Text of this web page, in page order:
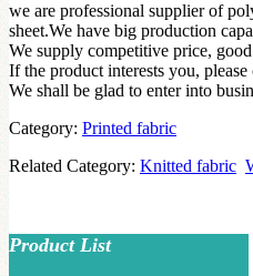
we are professional supplier of
sheet.We have big production
We supply competitive price,
If the product interests you,
We shall be glad to enter into
Category: Printed fabric
Related Category: Knitted fabric
Product List